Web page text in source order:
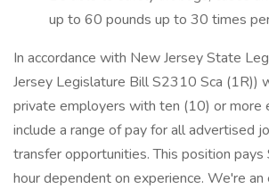
up to 60 pounds up to 30 times
In accordance with New Jersey State
Jersey Legislature Bill S2310 Sca (1R))
private employers with ten (10) or more
include a range of pay for all advertised
transfer opportunities. This position
hour dependent on experience. We're